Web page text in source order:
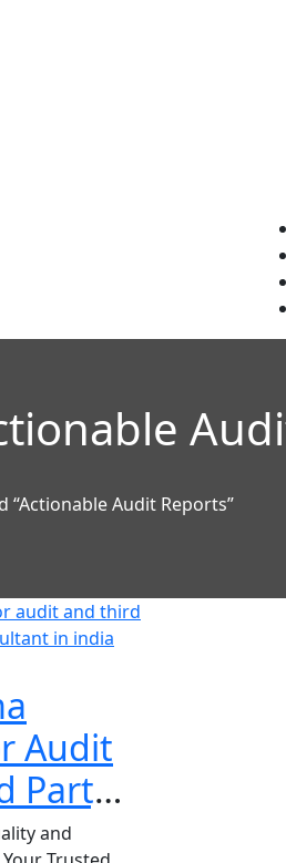
“Actionable Audit Reports”
Audit
Party
and